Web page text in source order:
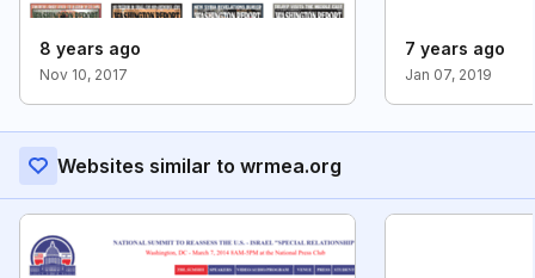
8 years ago
Nov 10, 2017
7 years ago
Jan 07, 2019
Websites similar to wrmea.org